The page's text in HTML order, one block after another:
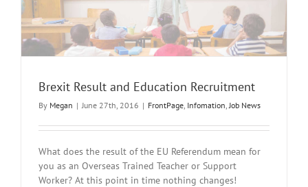
Brexit Result and Education Recruitment
By Megan | June 27th, 2016 | FrontPage Infomation Job News
What does the result of the EU Referendum mean for
you as an Overseas Trained Teacher or Support
Worker? At this point in time nothing changes!